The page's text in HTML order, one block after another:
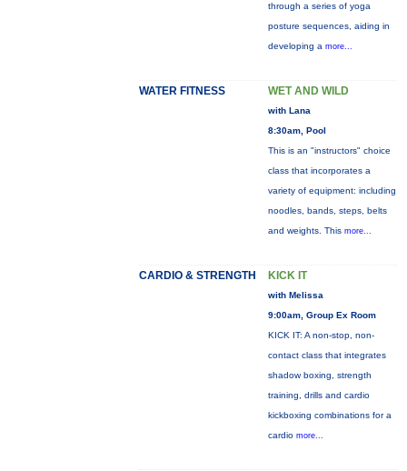
through a series of yoga
posture sequences, aiding in
developing a more...
WATER FITNESS WET AND WILD
with Lana
8:30am, Pool
This is an "instructors" choice
class that incorporates a
variety of equipment: including
noodles, bands, steps, belts
and weights. This more...
CARDIO & STRENGTH KICK IT
with Melissa
9:00am, Group Ex Room
KICK IT: A non-stop, non-
contact class that integrates
shadow boxing, strength
training, drills and cardio
kickboxing combinations for a
cardio more...